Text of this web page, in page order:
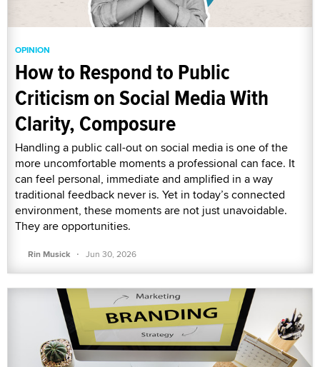
OPINION
How to Respond to Public
Criticism on Social Media With
Clarity, Composure
Handling a public call-out on social media is one of the
more uncomfortable moments a professional can face. It
can feel personal, immediate and amplified in a way
traditional feedback never is. Yet in today’s connected
environment, these moments are not just unavoidable.
They are opportunities.
Rin Musick · Jun 30, 2026